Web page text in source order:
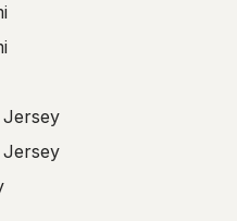
Jersey
Jersey